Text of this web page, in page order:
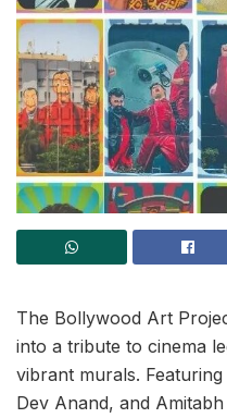
The Bollywood Art
into a tribute to cinema
vibrant murals.
Dev Anand, and